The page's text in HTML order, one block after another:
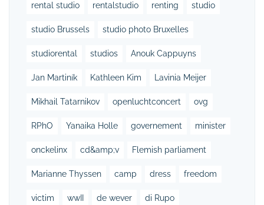
rental studio rentalstudio renting studio
studio Brussels studio photo Bruxelles
studiorental studios Anouk Cappuyns
Jan Martiník Kathleen Kim Lavinia Meijer
Mikhail Tatarnikov openluchtconcert ovg
RPhO Yanaika Holle governement minister
onckelinx cd&amp;v Flemish parliament
Marianne Thyssen camp dress freedom
victim wwII de wever di Rupo